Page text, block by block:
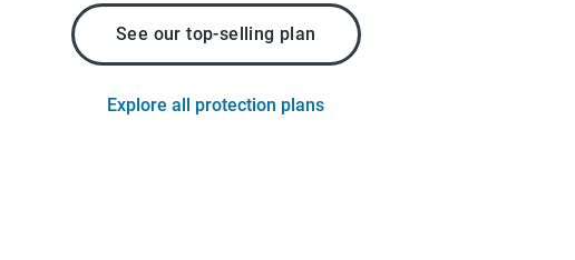
See our top-selling plan
Explore all protection plans